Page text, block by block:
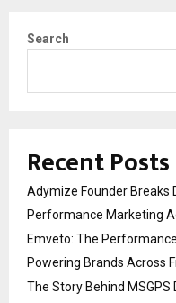
Search
Recent Posts
Adymize Founder Breaks
Performance Marketing
Emveto: The
Powering Brands Across
The Story Behind